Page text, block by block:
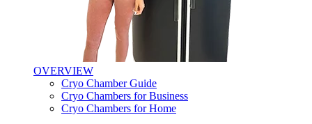
OVERVIEW
Cryo Chamber Guide
Cryo Chambers for Business
Cryo Chambers for Home